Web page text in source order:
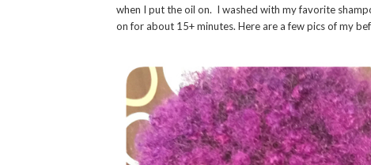
when I put the oil on. I washed with my favorite
on for about 15+ minutes. Here are a few pics of my